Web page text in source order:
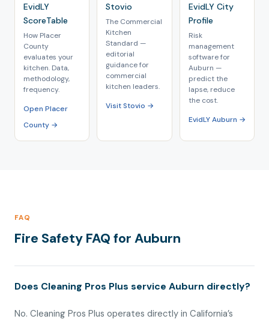
EvidLY
ScoreTable
How Placer
County
evaluates your
kitchen. Data,
methodology,
frequency.
Open Placer
County →
Stovio
The Commercial
Kitchen
Standard —
editorial
guidance for
commercial
kitchen leaders.
Visit Stovio →
EvidLY City
Profile
Risk
management
software for
Auburn —
predict the
lapse, reduce
the cost.
EvidLY Auburn →
FAQ
Fire Safety FAQ for Auburn
Does Cleaning Pros Plus service Auburn directly?
No. Cleaning Pros Plus operates directly in California’s